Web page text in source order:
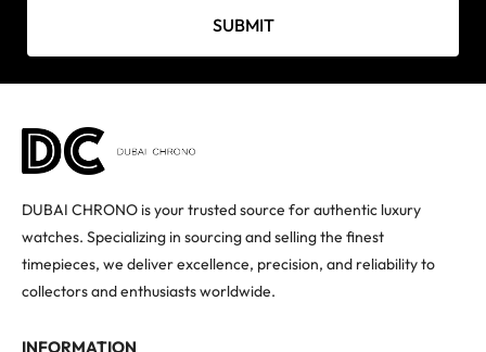
SUBMIT
DUBAI CHRONO is your trusted source for authentic luxury
watches. Specializing in sourcing and selling the finest
timepieces, we deliver excellence, precision, and reliability to
collectors and enthusiasts worldwide.
INFORMATION